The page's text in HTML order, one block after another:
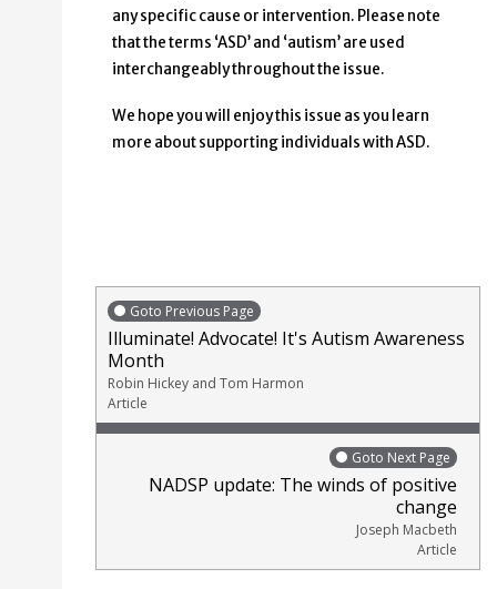
any specific cause or intervention. Please note
that the terms ‘ASD’ and ‘autism’ are used
interchangeably throughout the issue.
We hope you will enjoy this issue as you learn
more about supporting individuals with ASD.
Goto Previous Page
Illuminate! Advocate! It's Autism Awareness
Month
Robin Hickey and Tom Harmon
Article
Goto Next Page
NADSP update: The winds of positive
change
Joseph Macbeth
Article